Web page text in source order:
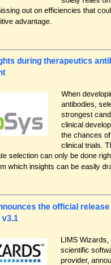
out on efficiencies that
advantage.
during therapeutics
When
antibodies,
strongest
clinical
the chances
clinical trials.
selection can only be done
which insights can be easily
the official
LIMS Wizards,
scientific
provider,